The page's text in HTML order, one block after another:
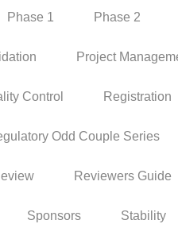
Phase 1 Phase 2
Project
Control Registration
Odd Couple Series
Reviewers Guide
Sponsors Stability